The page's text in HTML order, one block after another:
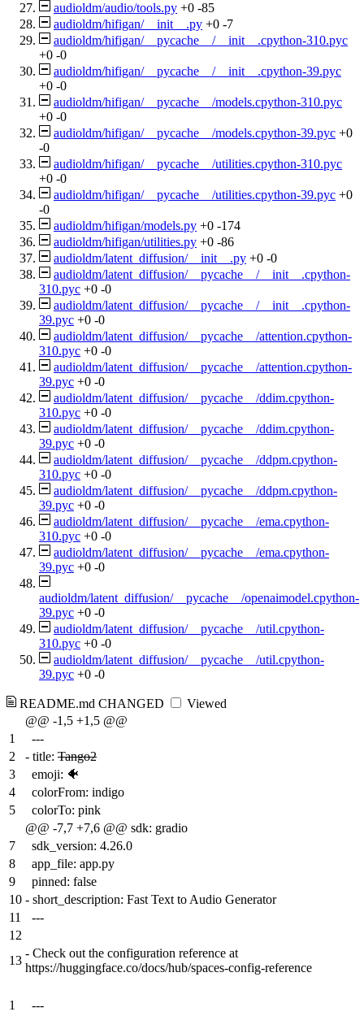
audioldm/audio/tools.py +0 -85
audioldm/hifigan/__init__.py +0 -7
audioldm/hifigan/__pycache__/__init__.cpython-310.pyc
+0 -0
audioldm/hifigan/__pycache__/__init__.cpython-39.pyc
+0 -0
audioldm/hifigan/__pycache__/models.cpython-310.pyc
+0 -0
audioldm/hifigan/__pycache__/models.cpython-39.pyc +0
-0
audioldm/hifigan/__pycache__/utilities.cpython-310.pyc
+0 -0
audioldm/hifigan/__pycache__/utilities.cpython-39.pyc +0
-0
audioldm/hifigan/models.py +0 -174
audioldm/hifigan/utilities.py +0 -86
audioldm/latent_diffusion/__init__.py +0 -0
audioldm/latent_diffusion/__pycache__/__init__.cpython-
310.pyc +0 -0
audioldm/latent_diffusion/__pycache__/__init__.cpython-
39.pyc +0 -0
audioldm/latent_diffusion/__pycache__/attention.cpython-
310.pyc +0 -0
audioldm/latent_diffusion/__pycache__/attention.cpython-
39.pyc +0 -0
audioldm/latent_diffusion/__pycache__/ddim.cpython-
310.pyc +0 -0
audioldm/latent_diffusion/__pycache__/ddim.cpython-
39.pyc +0 -0
audioldm/latent_diffusion/__pycache__/ddpm.cpython-
310.pyc +0 -0
audioldm/latent_diffusion/__pycache__/ddpm.cpython-
39.pyc +0 -0
audioldm/latent_diffusion/__pycache__/ema.cpython-
310.pyc +0 -0
audioldm/latent_diffusion/__pycache__/ema.cpython-
39.pyc +0 -0
audioldm/latent_diffusion/__pycache__/openaimodel.cpython-
39.pyc +0 -0
audioldm/latent_diffusion/__pycache__/util.cpython-
310.pyc +0 -0
audioldm/latent_diffusion/__pycache__/util.cpython-
39.pyc +0 -0
README.md CHANGED
Viewed
@@ -1,5 +1,5 @@
1
---
2
- title: Tango2
3
emoji: 🐠
4
colorFrom: indigo
5
colorTo: pink
@@ -7,7 +7,6 @@ sdk: gradio
7
sdk_version: 4.26.0
8
app_file: app.py
9
pinned: false
10 - short_description: Fast Text to Audio Generator
11
---
12
13
- Check out the configuration reference at
https://huggingface.co/docs/hub/spaces-config-reference
1 ---